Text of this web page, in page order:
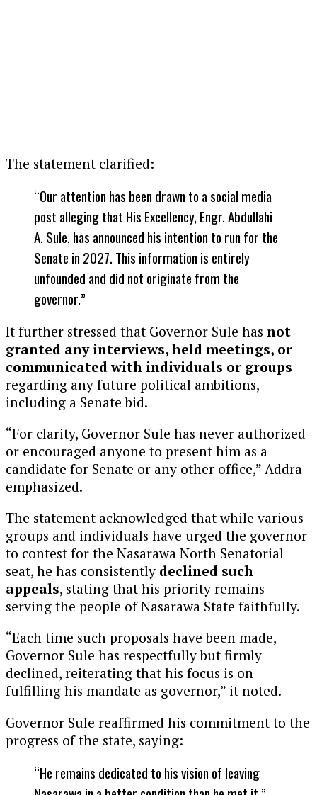
The statement clarified:
“Our attention has been drawn to a social media
post alleging that His Excellency, Engr. Abdullahi
A. Sule, has announced his intention to run for the
Senate in 2027. This information is entirely
unfounded and did not originate from the
governor.”
It further stressed that Governor Sule has not
granted any interviews, held meetings, or
communicated with individuals or groups
regarding any future political ambitions,
including a Senate bid.
“For clarity, Governor Sule has never authorized
or encouraged anyone to present him as a
candidate for Senate or any other office,” Addra
emphasized.
The statement acknowledged that while various
groups and individuals have urged the governor
to contest for the Nasarawa North Senatorial
seat, he has consistently declined such
appeals, stating that his priority remains
serving the people of Nasarawa State faithfully.
“Each time such proposals have been made,
Governor Sule has respectfully but firmly
declined, reiterating that his focus is on
fulfilling his mandate as governor,” it noted.
Governor Sule reaffirmed his commitment to the
progress of the state, saying:
“He remains dedicated to his vision of leaving